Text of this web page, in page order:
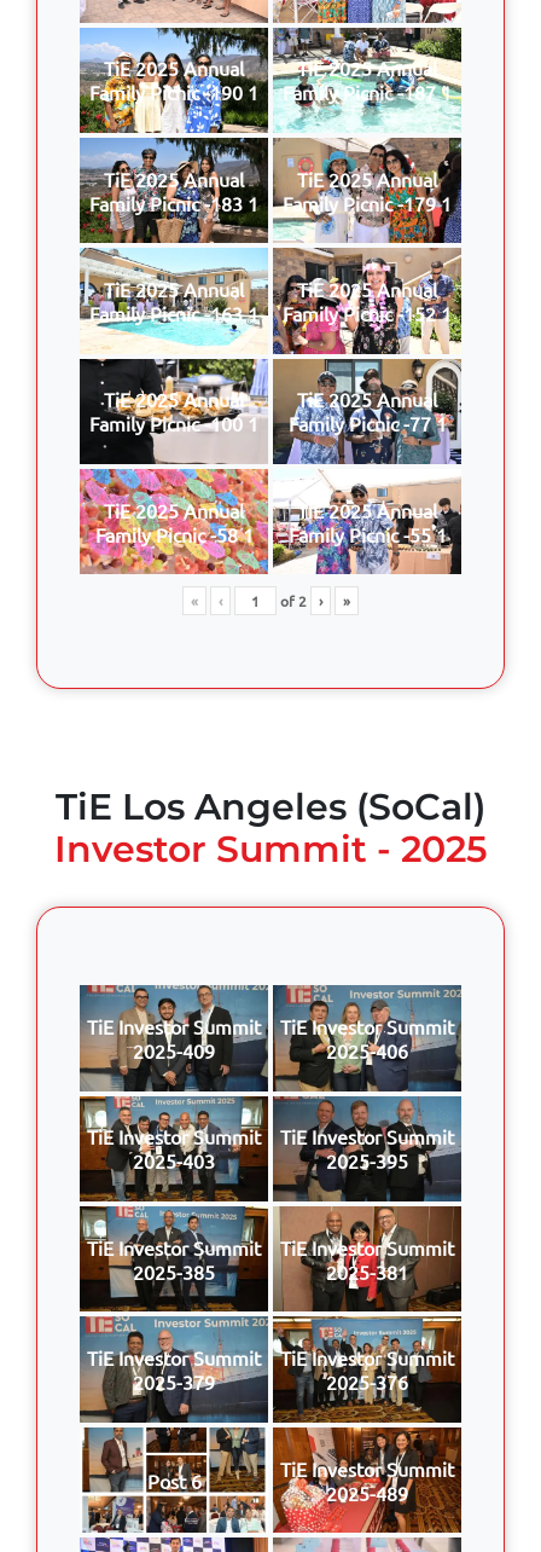
TiE 2025 Annual
Family Picnic -190 1
TiE 2025 Annual
Family Picnic -187 1
TiE 2025 Annual
Family Picnic -183 1
TiE 2025 Annual
Family Picnic -179 1
TiE 2025 Annual
Family Picnic -163 1
TiE 2025 Annual
Family Picnic -152 1
TiE 2025 Annual
Family Picnic -100 1
TiE 2025 Annual
Family Picnic -77 1
TiE 2025 Annual
Family Picnic -58 1
TiE 2025 Annual
Family Picnic -55 1
« ‹ of2 › »
TiE Los Angeles (SoCal)
Investor Summit - 2025
TiE Investor Summit
2025-409
TiE Investor Summit
2025-406
TiE Investor Summit
2025-403
TiE Investor Summit
2025-395
TiE Investor Summit
2025-385
TiE Investor Summit
2025-381
TiE Investor Summit
2025-379
TiE Investor Summit
2025-376
Post 6
TiE Investor Summit
2025-489